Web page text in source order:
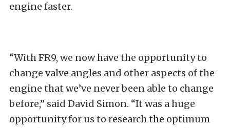
engine faster.
“With FR9, we now have the opportunity to
change valve angles and other aspects of the
engine that we’ve never been able to change
before,” said David Simon. “It was a huge
opportunity for us to research the optimum